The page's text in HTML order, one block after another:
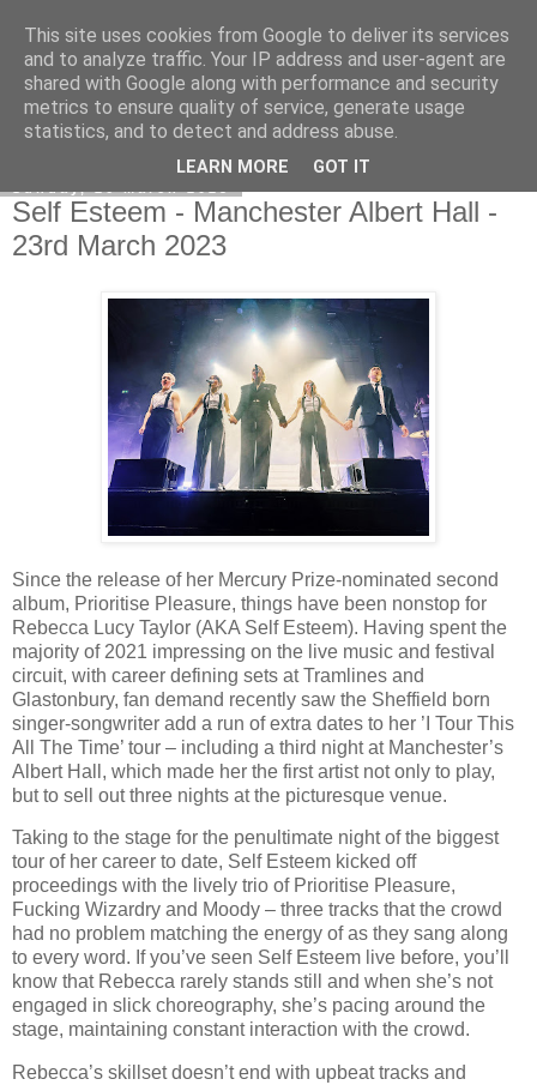
EVEN THE STARS
Self Esteem - Manchester Albert Hall -
23rd March 2023
Since the release of her Mercury Prize-nominated second
album, Prioritise Pleasure, things have been nonstop for
Rebecca Lucy Taylor (AKA Self Esteem). Having spent the
majority of 2021 impressing on the live music and festival
circuit, with career defining sets at Tramlines and
Glastonbury, fan demand recently saw the Sheffield born
singer-songwriter add a run of extra dates to her ’I Tour This
All The Time’ tour – including a third night at Manchester’s
Albert Hall, which made her the first artist not only to play,
but to sell out three nights at the picturesque venue.
Taking to the stage for the penultimate night of the biggest
tour of her career to date, Self Esteem kicked off
proceedings with the lively trio of Prioritise Pleasure,
Fucking Wizardry and Moody – three tracks that the crowd
had no problem matching the energy of as they sang along
to every word. If you’ve seen Self Esteem live before, you’ll
know that Rebecca rarely stands still and when she’s not
engaged in slick choreography, she’s pacing around the
stage, maintaining constant interaction with the crowd.
Rebecca’s skillset doesn’t end with upbeat tracks and
This site uses cookies from Google to deliver its services
and to analyze traffic. Your IP address and user-agent are
shared with Google along with performance and security
metrics to ensure quality of service, generate usage
statistics, and to detect and address abuse.
LEARN MORE GOT IT